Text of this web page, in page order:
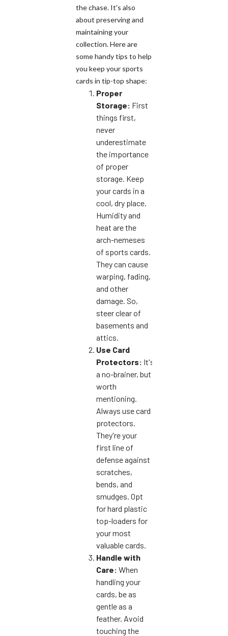
the chase. It's also
about preserving and
maintaining your
collection. Here are
some handy tips to help
you keep your sports
cards in tip-top shape:
Proper
Storage: First
things first,
never
underestimate
the importance
of proper
storage. Keep
your cards in a
cool, dry place.
Humidity and
heat are the
arch-nemeses
of sports cards.
They can cause
warping, fading,
and other
damage. So,
steer clear of
basements and
attics.
Use Card
Protectors: It's
a no-brainer, but
worth
mentioning.
Always use card
protectors.
They're your
first line of
defense against
scratches,
bends, and
smudges. Opt
for hard plastic
top-loaders for
your most
valuable cards.
Handle with
Care: When
handling your
cards, be as
gentle as a
feather. Avoid
touching the